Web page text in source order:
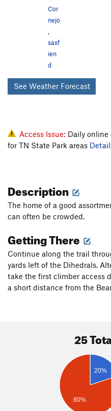
Cor
nejo
,
saxf
ien
d
See Weather Forecast
Access Issue: Daily
for TN State Park areas
Description
The home of a good
can often be crowded.
Getting There
Continue along the trail
yards left of the Dihedrals.
take the first climber access
a short distance from the
25
20%
80%